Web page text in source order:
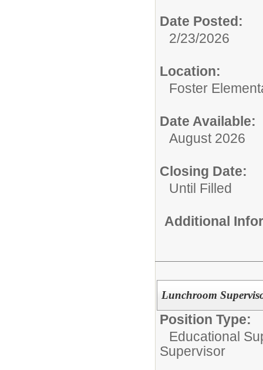
Date Posted:
2/23/2026
Location:
Foster
Date Available:
August 2026
Closing Date:
Until Filled
Additional
Lunchroom
Position Type:
Educational
Supervisor